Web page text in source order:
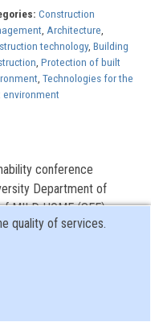
Construction
, Architecture,
technology, Building
, Protection of built
, Technologies for the
environment
conference
Department of
MILD HOME (SEE)
in the in the South East
co-funded by the
0201/2.4/X
quality of services.